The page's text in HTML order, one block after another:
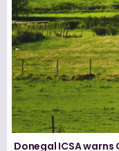
Donegal ICSA